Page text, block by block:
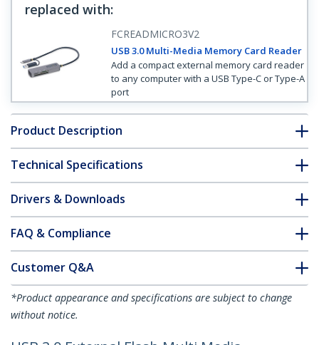
replaced with:
FCREADMICRO3V2
USB 3.0 Multi-Media Memory Card Reader
Add a compact external memory card reader
to any computer with a USB Type-C or Type-A
port
Product Description
Technical Specifications
Drivers & Downloads
FAQ & Compliance
Customer Q&A
*Product appearance and specifications are subject to change
without notice.